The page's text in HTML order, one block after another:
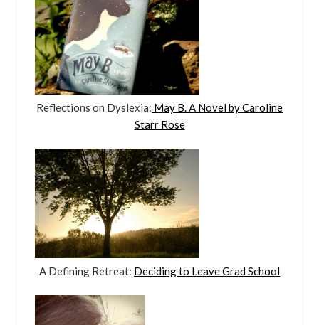
Reflections on Dyslexia: May B. A Novel by Caroline
Starr Rose
A Defining Retreat: Deciding to Leave Grad School